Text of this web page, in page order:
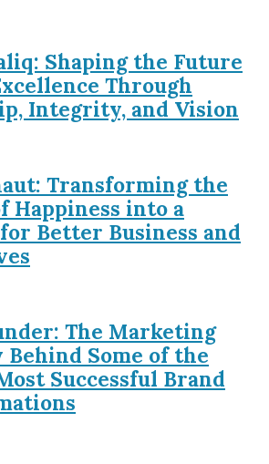
Shaping the Future
Through
Integrity, and Vision
Transforming the
Happiness into a
Better Business and
The Marketing
Some of the
Successful Brand